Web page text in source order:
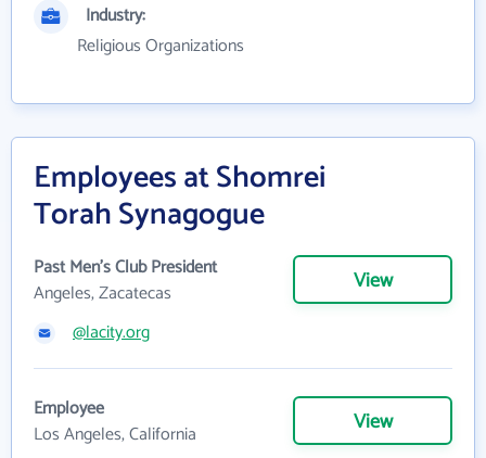
Industry:
Religious Organizations
Employees at Shomrei
Torah Synagogue
Past Men's Club President
Angeles, Zacatecas
View
@lacity.org
Employee
Los Angeles, California
View